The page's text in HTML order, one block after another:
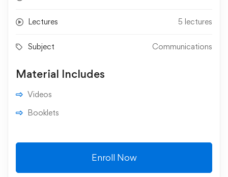
Lectures 5 lectures
Subject Communications
Material Includes
Videos
Booklets
Enroll Now